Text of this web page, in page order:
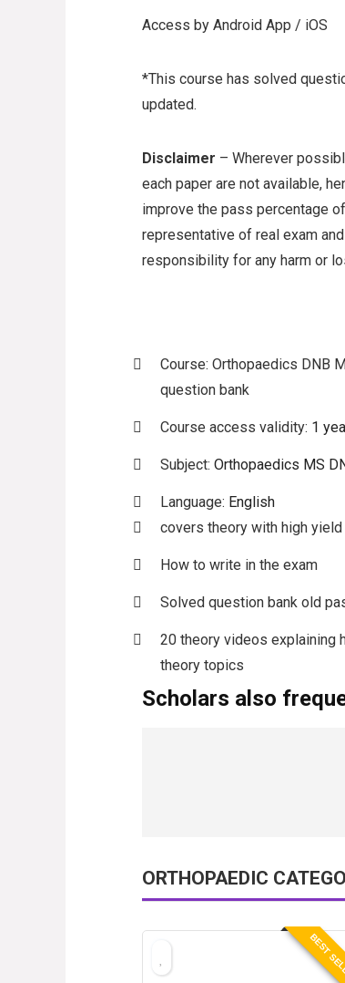
Access by Android App / iOS
*This course has solved
updated.
Disclaimer – Wherever
each paper are not available,
improve the pass percentage
representative of real exam
responsibility for any harm or
Course: Orthopaedics DNB
question bank
Course access validity: 1
Subject: Orthopaedics MS
Language: English
covers theory with high
How to write in the exam
Solved question bank old
20 theory videos explaining
theory topics
Scholars also
ORTHOPAEDIC
BEST